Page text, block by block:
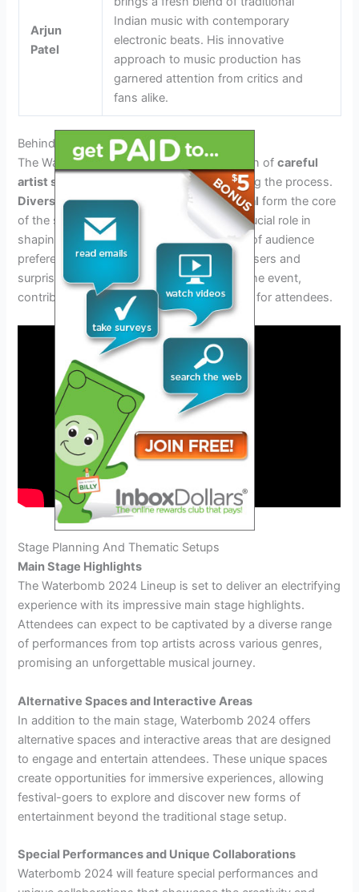
Arjun
Patel
Indian music with contemporary
electronic beats. His innovative
approach to music production has
garnered attention from critics and
fans alike.
Behind The Scenes Of Artist Selection
The Waterbomb 2024 lineup is a culmination ofcareful
artist selection
, with specific criteria guiding the process.
Diversity, innovation, and audience appeal form the core
of the selection criteria. Fan votes play a crucial role in
shaping the lineup, reflecting the influence of audience
preferences. Furthermore, collaboration teasers and
surprises enhance the excitement around the event,
contributing to an unforgettable experience for attendees.
Stage Planning And Thematic Setups
Main Stage Highlights
The Waterbomb 2024 Lineup is set to deliver an electrifying
experience with its impressive main stage highlights.
Attendees can expect to be captivated by a diverse range
of performances from top artists across various genres,
promising an unforgettable musical journey.
Alternative Spaces and Interactive Areas
In addition to the main stage, Waterbomb 2024 offers
alternative spaces and interactive areas that are designed
to engage and entertain attendees. These unique spaces
create opportunities for immersive experiences, allowing
festival-goers to explore and discover new forms of
entertainment beyond the traditional stage setup.
Special Performances and Unique Collaborations
Waterbomb 2024 will feature special performances and